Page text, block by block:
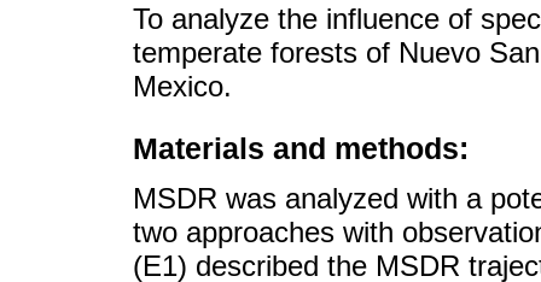
To analyze the influence of
temperate forests of Nuevo
Mexico.
Materials and methods:
MSDR was analyzed with a
two approaches with
(E1) described the MSDR